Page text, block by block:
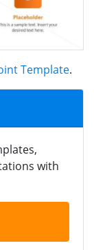
Template.
with